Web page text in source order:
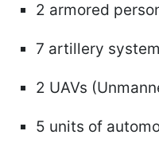
2 armored
7 artillery
2 UAVs
5 units of